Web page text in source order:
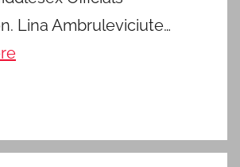
Lina Ambruleviciute…